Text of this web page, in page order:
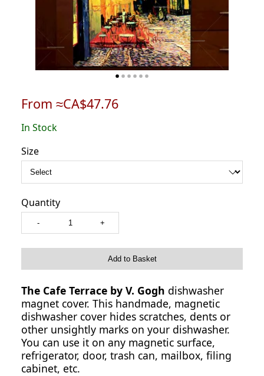
From ≈CA$47.76
In Stock
Size
Quantity
- +
Add to Basket
The Cafe Terrace by V. Gogh dishwasher
magnet cover. This handmade, magnetic
dishwasher cover hides scratches, dents or
other unsightly marks on your dishwasher.
You can use it on any magnetic surface,
refrigerator, door, trash can, mailbox, filing
cabinet, etc.